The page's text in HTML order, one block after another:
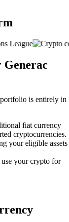
is entirely in
fiat currency
cryptocurrencies.
your eligible assets
your crypto for